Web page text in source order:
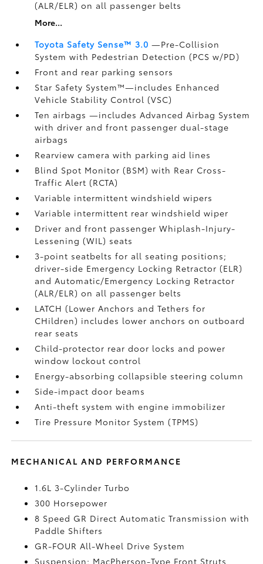
(ALR/ELR) on all passenger belts
More...
Toyota Safety Sense™ 3.0 —Pre-Collision
System with Pedestrian Detection (PCS w/PD)
Front and rear parking sensors
Star Safety System™—includes Enhanced
Vehicle Stability Control (VSC)
Ten airbags—includes Advanced Airbag System
with driver and front passenger dual-stage
airbags
Rearview camerawith parking aid lines
Blind Spot Monitor (BSM)with Rear Cross-
Traffic Alert (RCTA)
Variable intermittent windshield wipers
Variable intermittent rear windshield wiper
Driver and front passenger Whiplash-Injury-
Lessening (WIL) seats
3-point seatbelts for all seating positions;
driver-side Emergency Locking Retractor (ELR)
and Automatic/Emergency Locking Retractor
(ALR/ELR) on all passenger belts
LATCH (Lower Anchors and Tethers for
CHildren) includes lower anchors on outboard
rear seats
Child-protector rear door locks and power
window lockout control
Energy-absorbing collapsible steering column
Side-impact door beams
Anti-theft system with engine immobilizer
Tire Pressure Monitor System (TPMS)
MECHANICAL AND PERFORMANCE
1.6L 3-Cylinder Turbo
300 Horsepower
8 Speed GR Direct Automatic Transmission with
Paddle Shifters
GR-FOUR All-Wheel Drive System
Suspension; MacPherson-Type Front Struts